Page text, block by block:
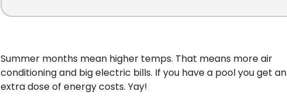
Summer months mean higher temps. That means more air
conditioning and big electric bills. If you have a pool you get an
extra dose of energy costs. Yay!